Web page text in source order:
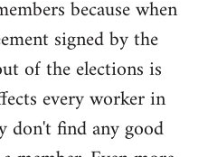
because when
signed by the
of the elections is
every worker in
don't find any good